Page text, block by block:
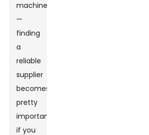
machine
—
finding
a
reliable
supplier
becomes
pretty
important
if you